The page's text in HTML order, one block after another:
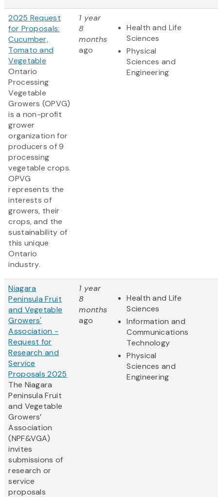
2025 Request
for Proposals:
Cucumber,
Tomato and
Vegetable
Ontario
Processing
Vegetable
Growers (OPVG)
is a non-profit
grower
organization for
producers of 9
processing
vegetable crops.
OPVG
represents the
interests of
growers, their
crops, and the
sustainability of
this unique
Ontario
industry.
1 year
8
months
ago
Health and Life
Sciences
Physical
Sciences and
Engineering
Niagara
Peninsula Fruit
and Vegetable
Growers'
Association -
Request for
Research and
Service
Proposals 2025
The Niagara
Peninsula Fruit
and Vegetable
Growers’
Association
(NPF&VGA)
invites
submissions of
research or
service
proposals
1 year
8
months
ago
Health and Life
Sciences
Information and
Communications
Technology
Physical
Sciences and
Engineering